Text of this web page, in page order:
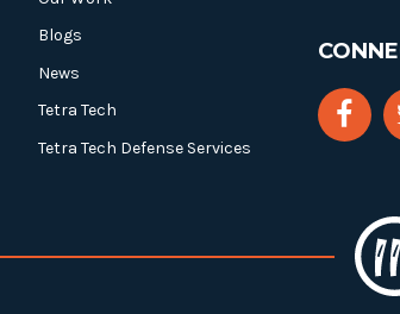
Blogs
News
Tetra Tech
Tetra Tech Defense Services